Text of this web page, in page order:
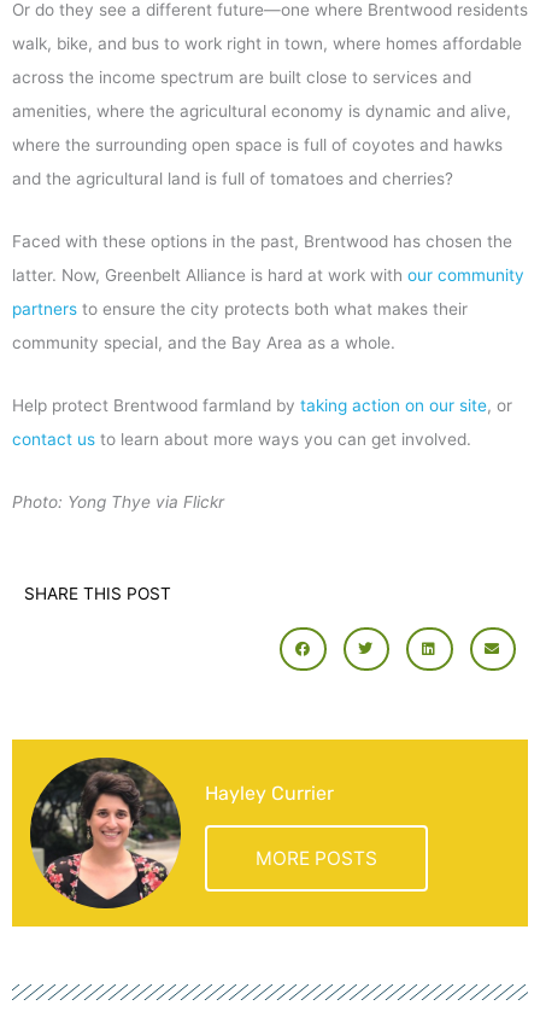
Or do they see a different future—one where Brentwood residents
walk, bike, and bus to work right in town, where homes affordable
across the income spectrum are built close to services and
amenities, where the agricultural economy is dynamic and alive,
where the surrounding open space is full of coyotes and hawks
and the agricultural land is full of tomatoes and cherries?
Faced with these options in the past, Brentwood has chosen the
latter. Now, Greenbelt Alliance is hard at work with our community
partners to ensure the city protects both what makes their
community special, and the Bay Area as a whole.
Help protect Brentwood farmland by taking action on our site, or
contact us to learn about more ways you can get involved.
Photo: Yong Thye via Flickr
SHARE THIS POST
Hayley Currier
MORE POSTS